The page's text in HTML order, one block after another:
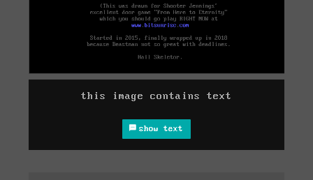
this image contains text
show text